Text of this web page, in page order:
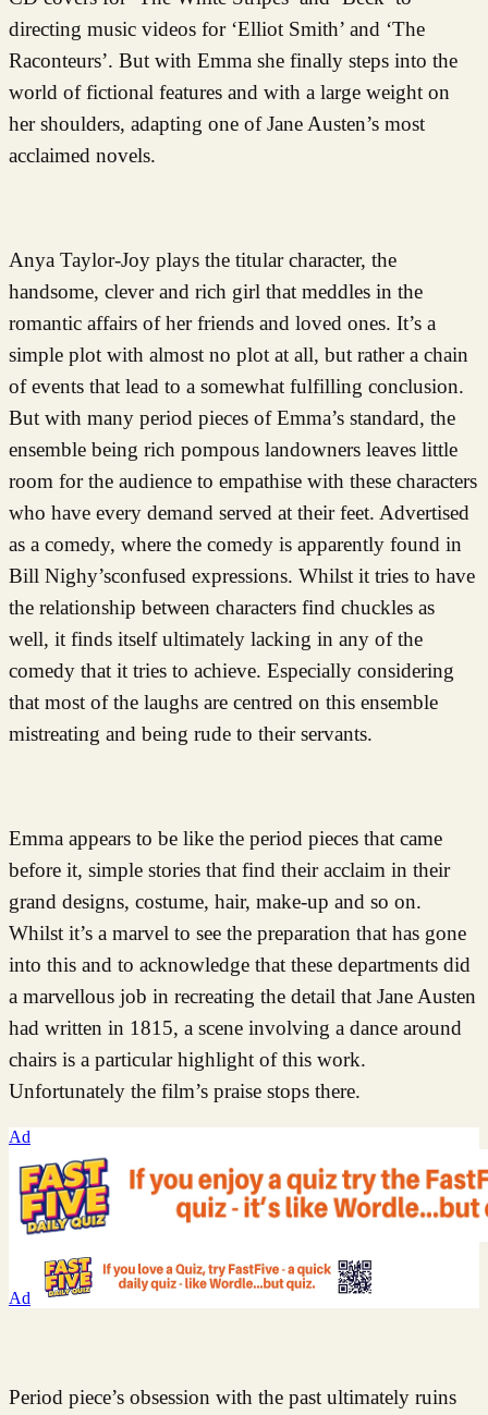
directing music videos for ‘Elliot Smith’ and ‘The
Raconteurs’. But with Emma she finally steps into the
world of fictional features and with a large weight on
her shoulders, adapting one of Jane Austen’s most
acclaimed novels.
Anya Taylor-Joy plays the titular character, the
handsome, clever and rich girl that meddles in the
romantic affairs of her friends and loved ones. It’s a
simple plot with almost no plot at all, but rather a chain
of events that lead to a somewhat fulfilling conclusion.
But with many period pieces of Emma’s standard, the
ensemble being rich pompous landowners leaves little
room for the audience to empathise with these characters
who have every demand served at their feet. Advertised
as a comedy, where the comedy is apparently found in
Bill Nighy’sconfused expressions. Whilst it tries to have
the relationship between characters find chuckles as
well, it finds itself ultimately lacking in any of the
comedy that it tries to achieve. Especially considering
that most of the laughs are centred on this ensemble
mistreating and being rude to their servants.
Emma appears to be like the period pieces that came
before it, simple stories that find their acclaim in their
grand designs, costume, hair, make-up and so on.
Whilst it’s a marvel to see the preparation that has gone
into this and to acknowledge that these departments did
a marvellous job in recreating the detail that Jane Austen
had written in 1815, a scene involving a dance around
chairs is a particular highlight of this work.
Unfortunately the film’s praise stops there.
Ad
Ad
Period piece’s obsession with the past ultimately ruins